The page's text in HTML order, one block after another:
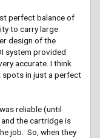
perfect balance of
to carry large
design of the
system provided
accurate. I think
spots in just a perfect
reliable (until
the cartridge is
job. So, when they